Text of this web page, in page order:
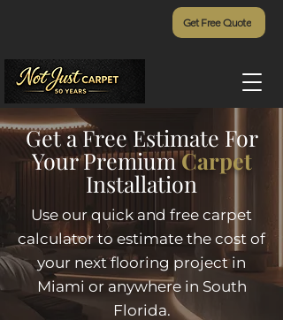
Get Free Quote
Get a Free Estimate For
Your PremiumCarpet
Installation
Use our quick and free carpet
calculator to estimate the cost of
your next flooring project in
Miami or anywhere in South
Florida.